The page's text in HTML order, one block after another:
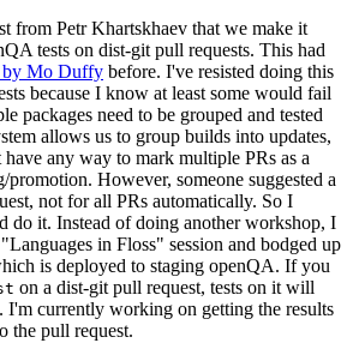
from Petr Khartskhaev that we make it
tests on dist-git pull requests. This had
by Mo Duffy before. I've resisted doing this
because I know at least some would fail
packages need to be grouped and tested
allows us to group builds into updates,
any way to mark multiple PRs as a
However, someone suggested a
not for all PRs automatically. So I
do it. Instead of doing another workshop, I
in Floss" session and bodged up
is deployed to staging openQA. If you
on a dist-git pull request, tests on it will
I'm currently working on getting the results
the pull request.